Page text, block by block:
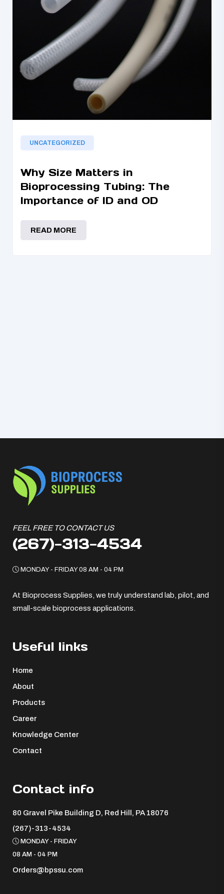
UNCATEGORIZED
Why Size Matters in
Bioprocessing Tubing: The
Importance of ID and OD
READ MORE
FEEL FREE TO CONTACT US
(267)-313-4534
MONDAY - FRIDAY 08 AM - 04 PM
At Bioprocess Supplies, we truly understand lab, pilot, and
small-scale bioprocess applications.
Useful links
Home
About
Products
Career
Knowledge Center
Contact
Contact info
80 Gravel Pike Building D, Red Hill, PA 18076 ​
(267)-313-4534
MONDAY - FRIDAY
08 AM - 04 PM
Orders@bpssu.com